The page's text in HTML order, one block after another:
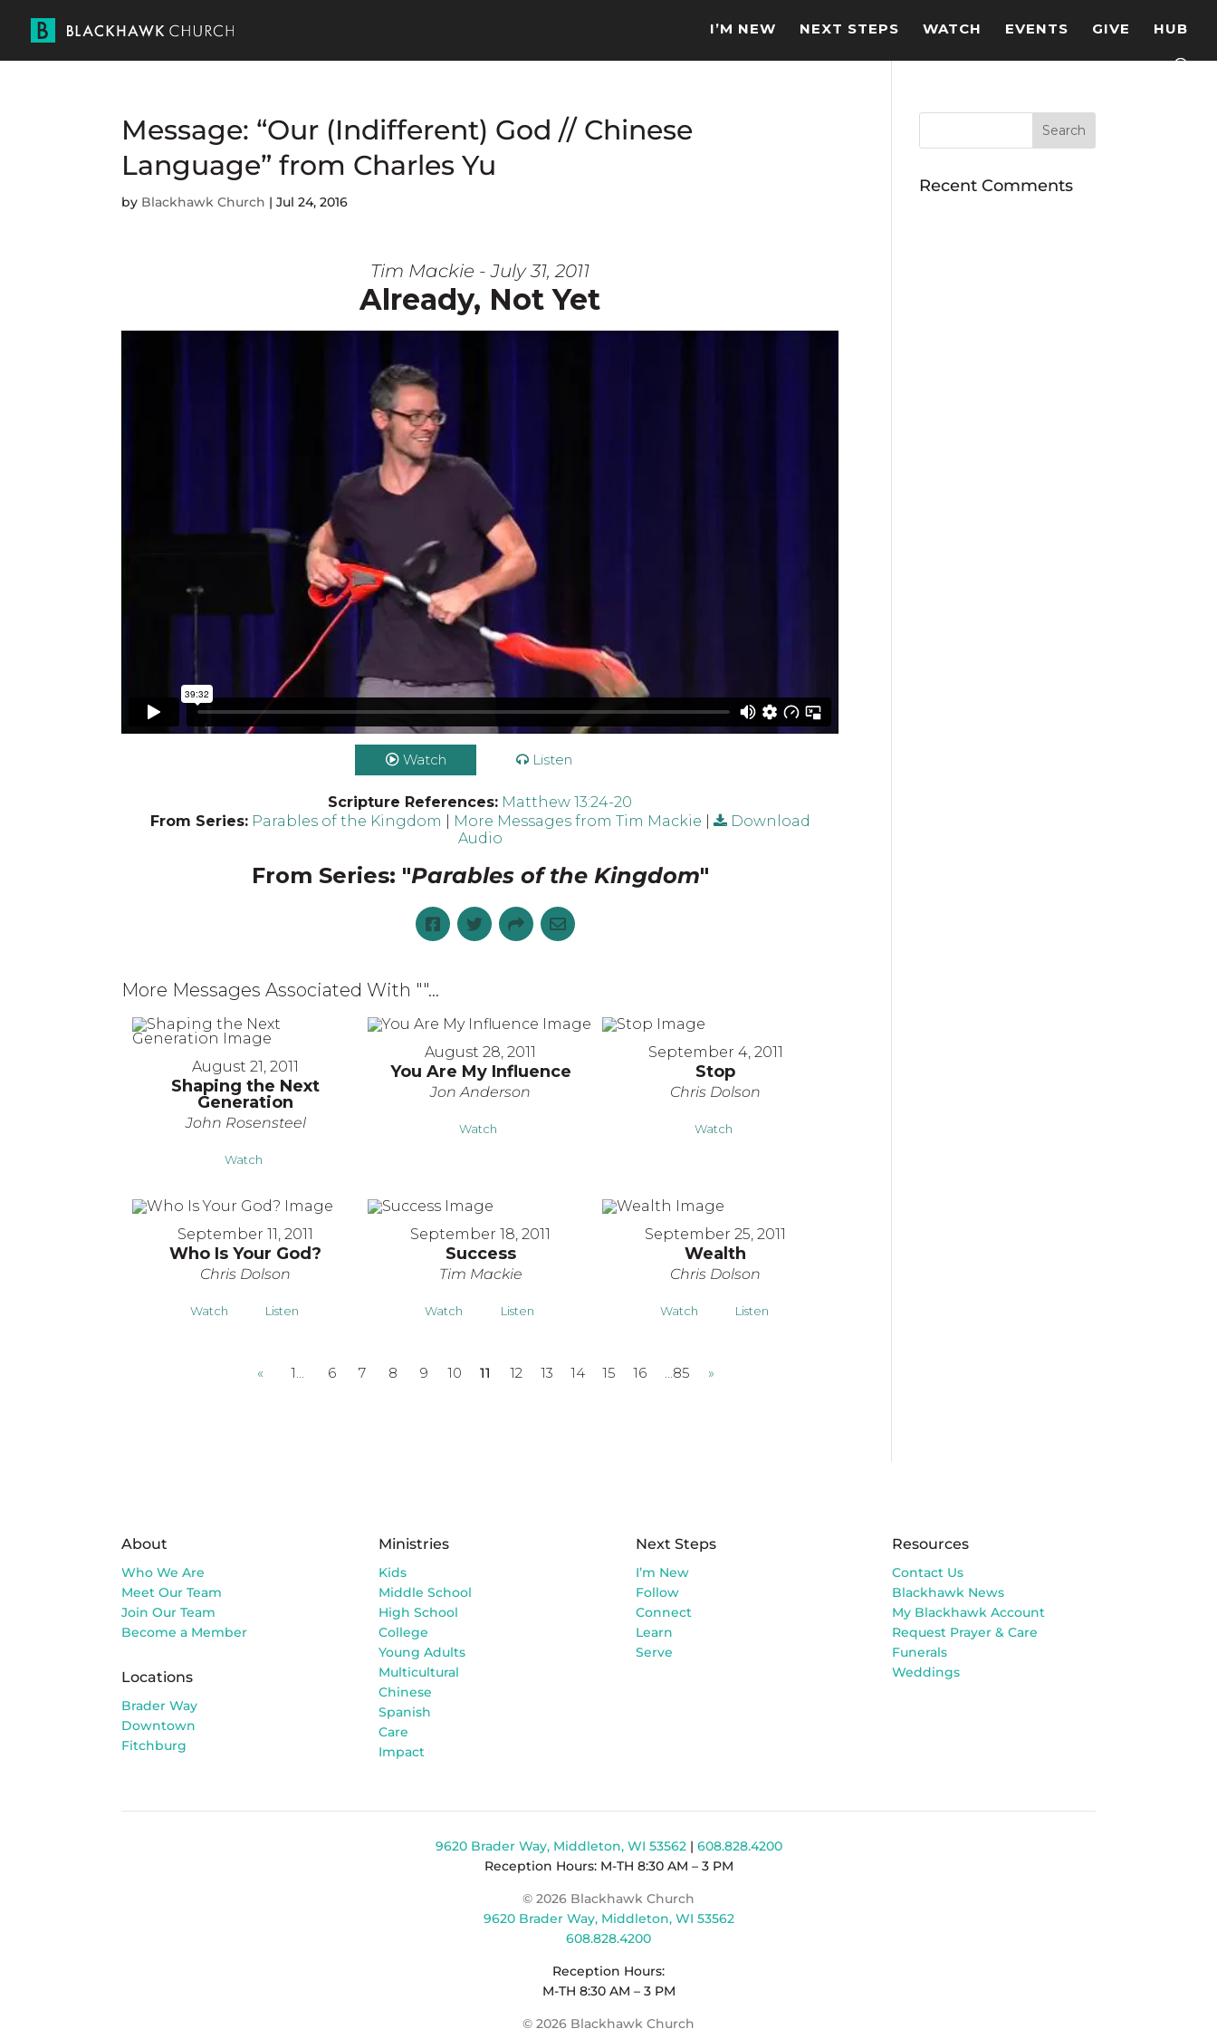
I’M NEW NEXT STEPS WATCH EVENTS GIVE HUB
Message: “Our (Indifferent) God // Chinese
Language” from Charles Yu
by Blackhawk Church |Jul 24, 2016
Tim Mackie - July 31, 2011
Already, Not Yet
Watch Listen
Scripture References: Matthew 13:24-20
From Series: Parables of the Kingdom More Messages from Tim Mackie
Download
Audio
From Series: "Parables of the Kingdom"
More Messages Associated With ""...
August 21, 2011
Shaping the Next
Generation
John Rosensteel
Watch
August 28, 2011
You Are My Influence
Jon Anderson
Watch
September 4, 2011
Stop
Chris Dolson
Watch
September 11, 2011
Who Is Your God?
Chris Dolson
Watch Listen
September 18, 2011
Success
Tim Mackie
Watch Listen
September 25, 2011
Wealth
Chris Dolson
Watch Listen
« 1… 6 7 8 9 10 11 12 13 14 15 16 …85 »
Recent Comments
About
Who We Are
Meet Our Team
Join Our Team
Become a Member
Locations
Brader Way
Downtown
Fitchburg
Ministries
Kids
Middle School
High School
College
Young Adults
Multicultural
Chinese
Spanish
Care
Impact
Next Steps
I’m New
Follow
Connect
Learn
Serve
Resources
Contact Us
Blackhawk News
My Blackhawk Account
Request Prayer & Care
Funerals
Weddings
9620 Brader Way, Middleton, WI 53562| 608.828.4200
Reception Hours: M-TH 8:30 AM – 3 PM
© 2026 Blackhawk Church
9620 Brader Way, Middleton, WI 53562
608.828.4200
Reception Hours:
M-TH 8:30 AM – 3 PM
© 2026 Blackhawk Church